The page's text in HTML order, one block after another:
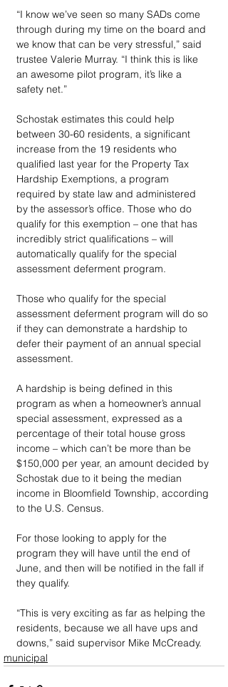
“I know we’ve seen so many SADs come
through during my time on the board and
we know that can be very stressful,” said
trustee Valerie Murray. “I think this is like
an awesome pilot program, it’s like a
safety net.”
Schostak estimates this could help
between 30-60 residents, a significant
increase from the 19 residents who
qualified last year for the Property Tax
Hardship Exemptions, a program
required by state law and administered
by the assessor’s office. Those who do
qualify for this exemption – one that has
incredibly strict qualifications – will
automatically qualify for the special
assessment deferment program.
Those who qualify for the special
assessment deferment program will do so
if they can demonstrate a hardship to
defer their payment of an annual special
assessment.
A hardship is being defined in this
program as when a homeowner’s annual
special assessment, expressed as a
percentage of their total house gross
income – which can’t be more than be
$150,000 per year, an amount decided by
Schostak due to it being the median
income in Bloomfield Township, according
to the U.S. Census.
For those looking to apply for the
program they will have until the end of
June, and then will be notified in the fall if
they qualify.
“This is very exciting as far as helping the
residents, because we all have ups and
downs,” said supervisor Mike McCready.
municipal